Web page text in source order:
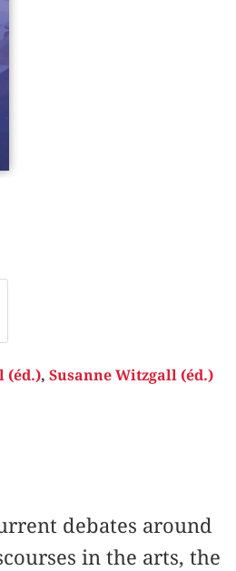
(éd.), Susanne Witzgall (éd.)
debates around
in the arts, the